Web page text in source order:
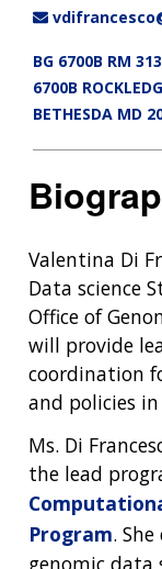
BG 6700B RM
6700B
BETHESDA MD
Valentina Di
Data science
Office of
will provide
coordination
and policies
Ms. Di
the lead
Program.
genomic data